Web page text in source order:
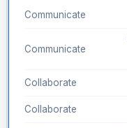
Communicate
Communicate
Collaborate
Collaborate